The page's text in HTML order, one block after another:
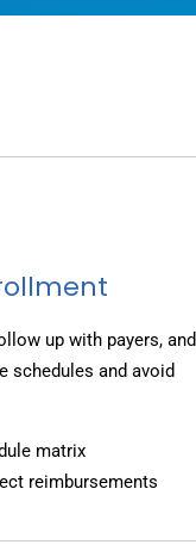
up with payers, and
schedules and avoid
matrix
reimbursements